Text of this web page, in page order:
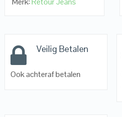
Veilig Betalen
Ook achteraf betalen